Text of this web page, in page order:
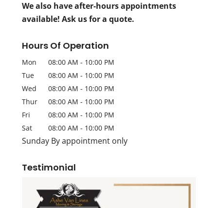
We also have after-hours appointments
available! Ask us for a quote.
Hours Of Operation
Mon 08:00 AM - 10:00 PM
Tue
08:00 AM - 10:00 PM
Wed
08:00 AM - 10:00 PM
Thur
08:00 AM - 10:00 PM
Fri
08:00 AM - 10:00 PM
Sat
08:00 AM - 10:00 PM
Sunday By appointment only
Testimonial